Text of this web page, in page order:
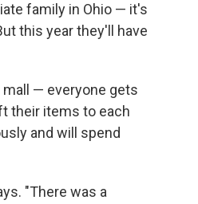
family in Ohio — it's
this year they'll have
mall — everyone gets
their items to each
and will spend
"There was a